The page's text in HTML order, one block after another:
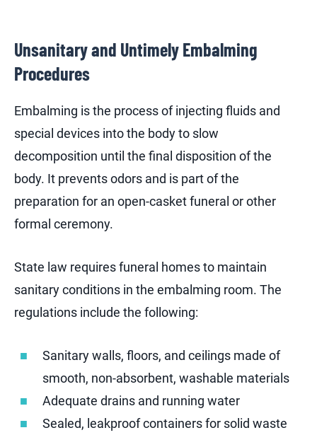
Unsanitary and Untimely Embalming
Procedures
Embalming is the process of injecting fluids and
special devices into the body to slow
decomposition until the final disposition of the
body. It prevents odors and is part of the
preparation for an open-casket funeral or other
formal ceremony.
State law requires funeral homes to maintain
sanitary conditions in the embalming room. The
regulations include the following:
Sanitary walls, floors, and ceilings made of
smooth, non-absorbent, washable materials
Adequate drains and running water
Sealed, leakproof containers for solid waste